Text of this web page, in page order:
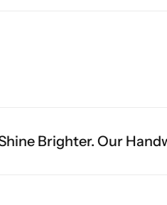
Makes The